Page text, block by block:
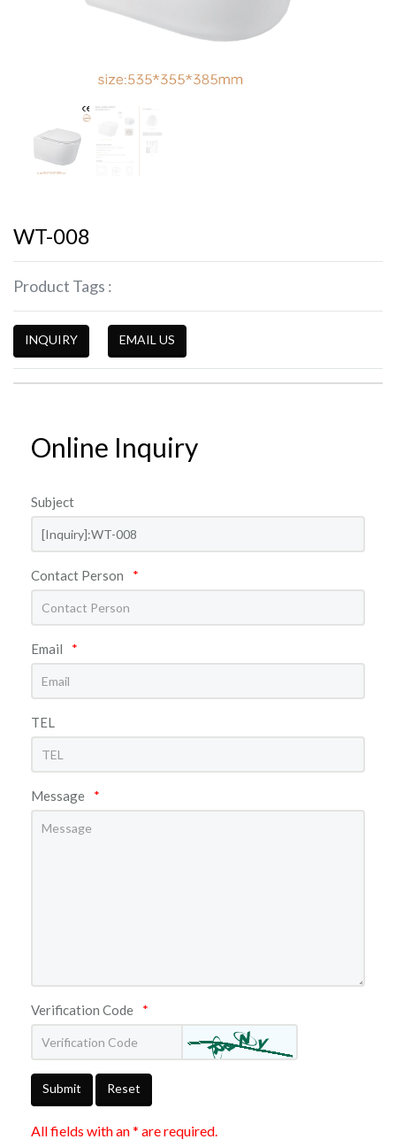
WT-008
Product Tags :
INQUIRY EMAIL US
Online Inquiry
Subject
Contact Person *
Email *
TEL
Message *
Verification Code *
Submit Reset
All fields with an * are required.